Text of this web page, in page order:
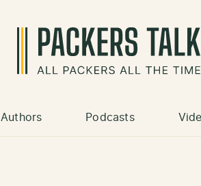
Authors Podcasts